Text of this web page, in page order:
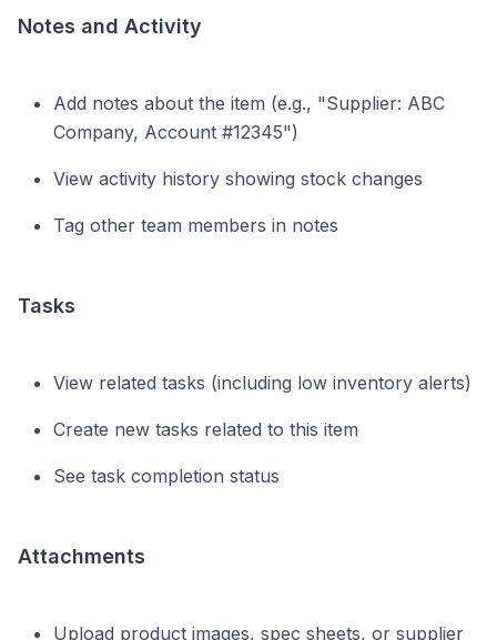
Notes and Activity
Add notes about the item (e.g., "Supplier: ABC
Company, Account #12345")
View activity history showing stock changes
Tag other team members in notes
Tasks
View related tasks (including low inventory alerts)
Create new tasks related to this item
See task completion status
Attachments
Upload product images, spec sheets, or supplier